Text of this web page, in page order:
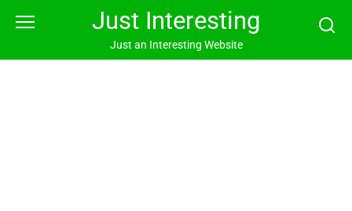
Just Interesting
Just an Interesting Website